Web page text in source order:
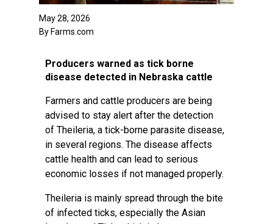
May 28, 2026
By Farms.com
Producers warned as tick borne
disease detected in Nebraska cattle
Farmers and cattle producers are being
advised to stay alert after the detection
of Theileria, a tick-borne parasite disease,
in several regions. The disease affects
cattle health and can lead to serious
economic losses if not managed properly.
Theileria is mainly spread through the bite
of infected ticks, especially the Asian